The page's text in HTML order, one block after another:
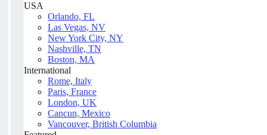
USA
Orlando, FL
Las Vegas, NV
New York City, NY
Nashville, TN
Boston, MA
International
Rome, Italy
Paris, France
London, UK
Cancun, Mexico
Vancouver, British Columbia